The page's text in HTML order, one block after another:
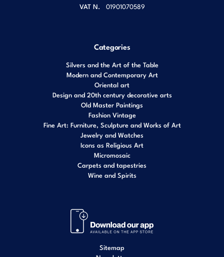
VAT N. 01901070589
Categories
Silvers and the Art of the Table
Modern and Contemporary Art
Oriental art
Design and 20th century decorative arts
Old Master Paintings
Fashion Vintage
Fine Art: Furniture, Sculpture and Works of Art
Jewelry and Watches
Icons as Religious Art
Micromosaic
Carpets and tapestries
Wine and Spirits
Sitemap